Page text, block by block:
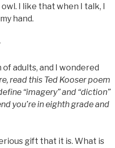
I like that when I talk, I
hand.
adults, and I wondered
read this Ted Kooser poem
“imagery” and “diction”
you’re in eighth grade and
gift that it is. What is